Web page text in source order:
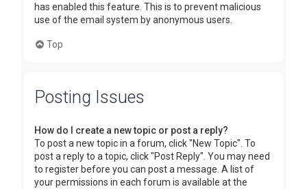
has enabled this feature. This is to prevent malicious
use of the email system by anonymous users.
Top
Posting Issues
How do I create a new topic or post a reply?
To post a new topic in a forum, click "New Topic". To
post a reply to a topic, click "Post Reply". You may need
to register before you can post a message. A list of
your permissions in each forum is available at the